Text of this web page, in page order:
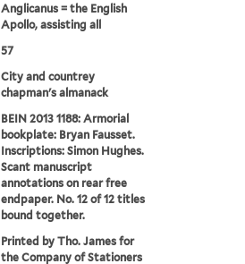
Anglicanus = the English
Apollo, assisting all
57
City and countrey
chapman's almanack
BEIN 2013 1188: Armorial
bookplate: Bryan Fausset.
Inscriptions: Simon Hughes.
Scant manuscript
annotations on rear free
endpaper. No. 12 of 12 titles
bound together.
Printed by Tho. James for
the Company of Stationers